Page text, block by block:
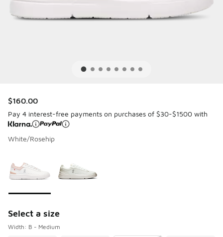
$160.00
Pay 4 interest-free payments on purchases of $30-$1500 with
White/Rosehip
Select a size
Width: B - Medium